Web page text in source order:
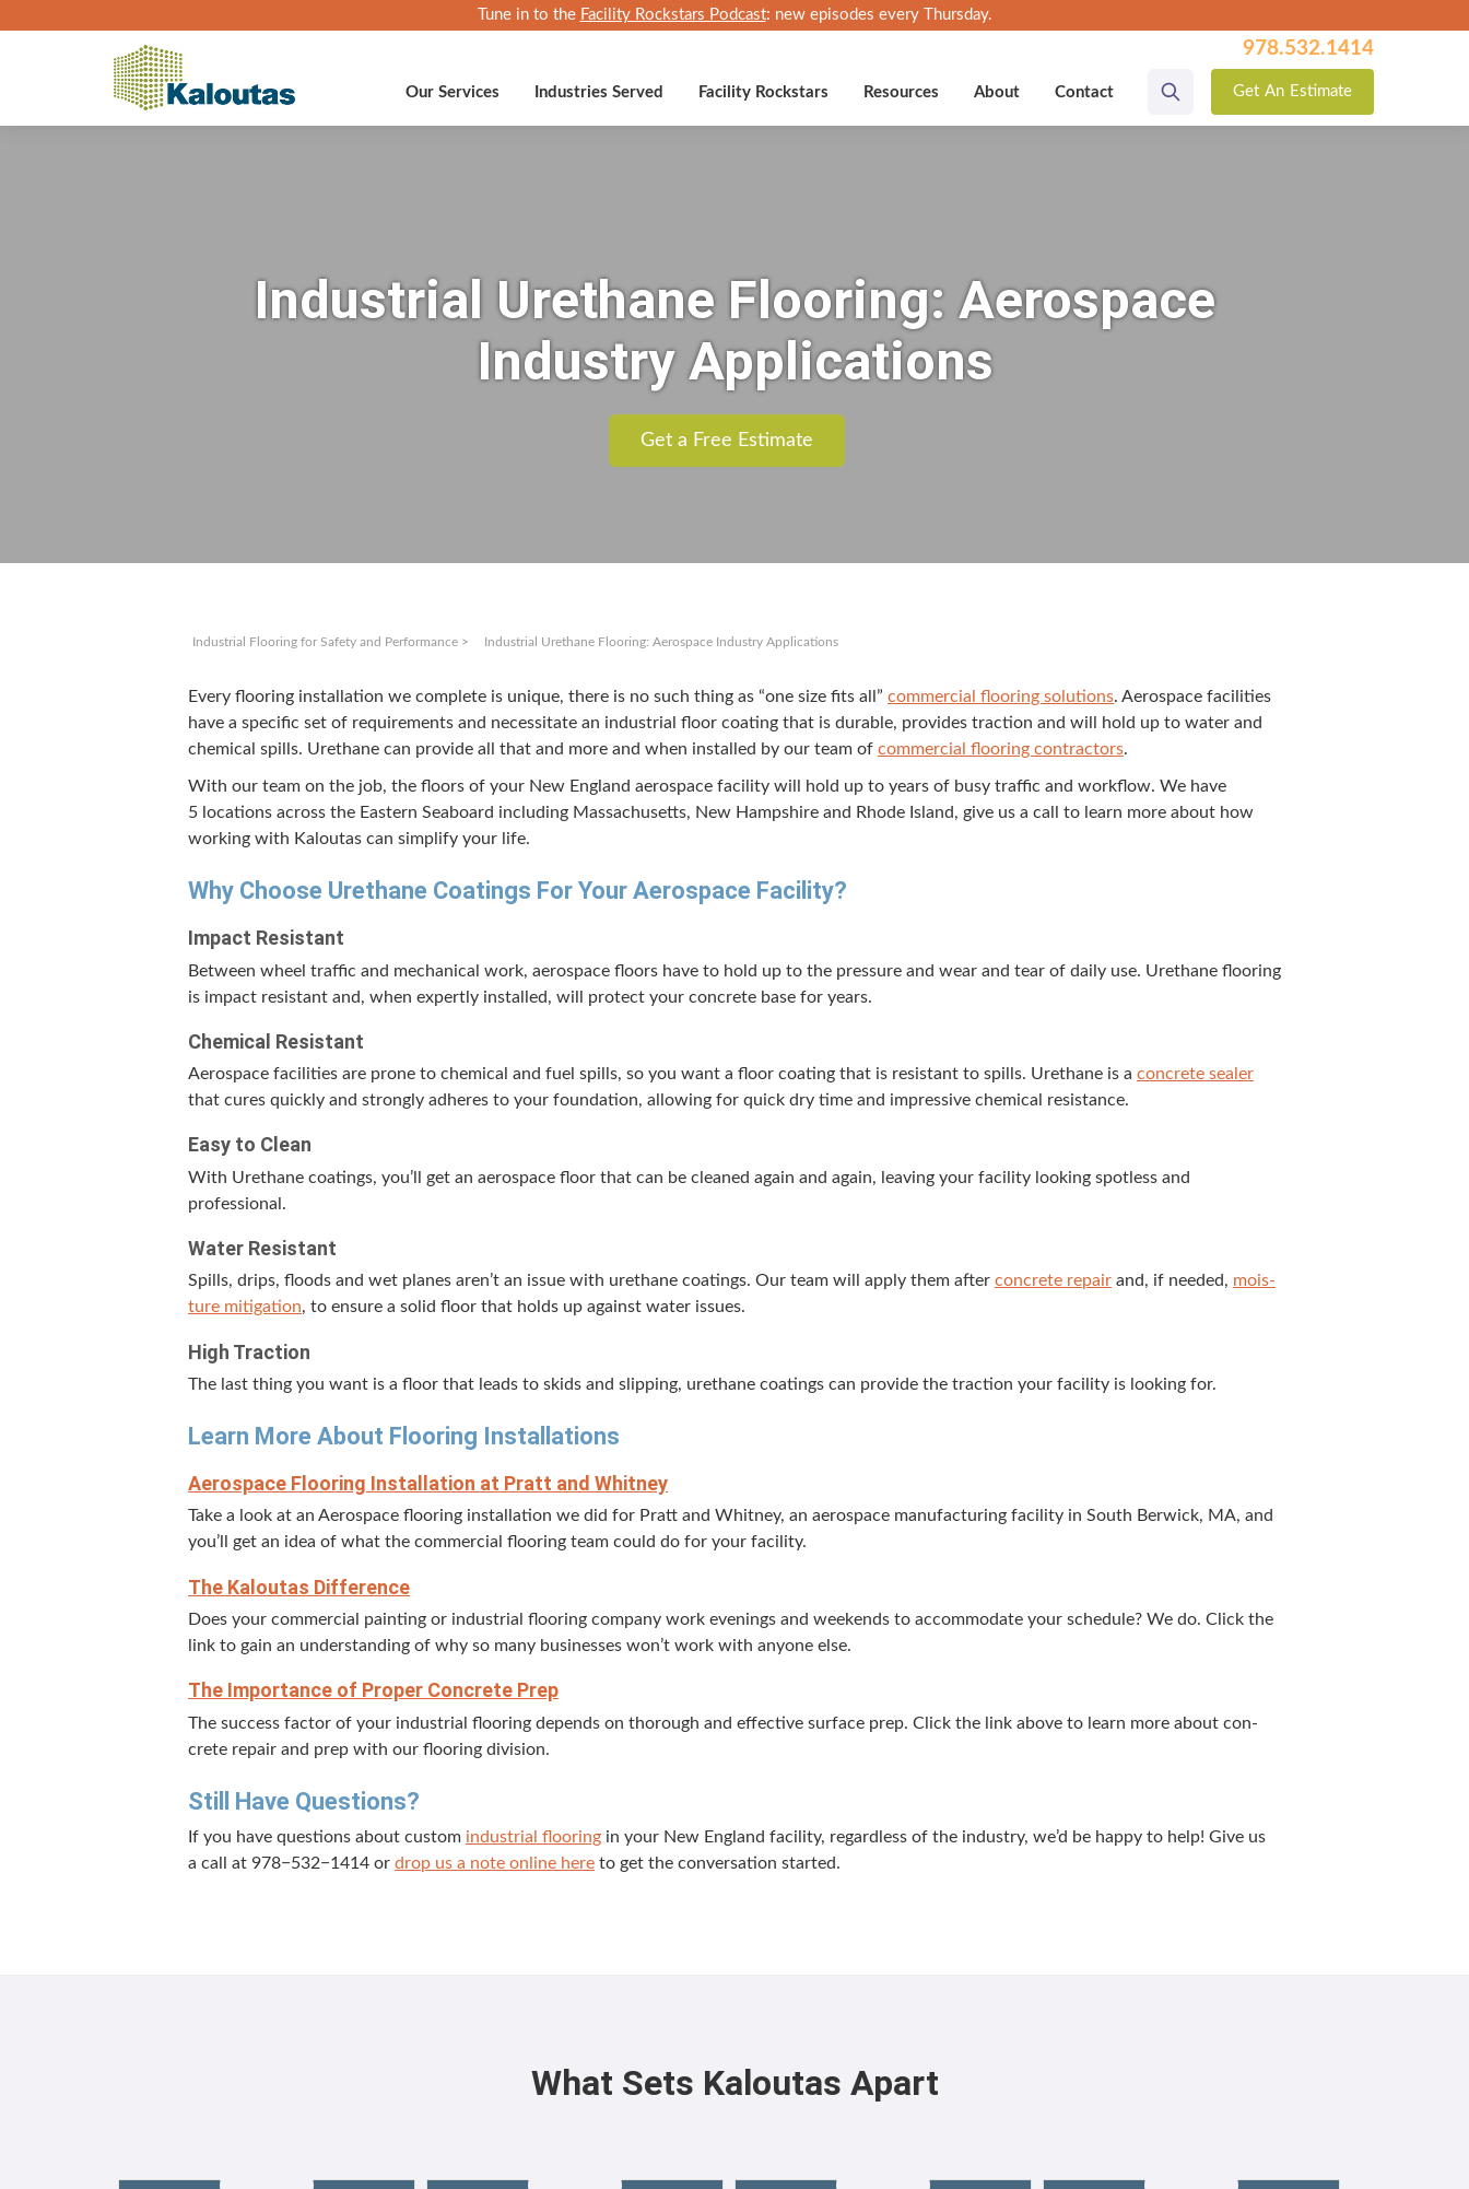
Tune in to the Facility Rockstars Podcast: new episodes every Thursday.
Our Services Industries Served Facility Rockstars Resources About Contact
978.532.1414
Get An Estimate
Industrial Urethane Flooring: Aerospace
Industry Applications
Get a Free Estimate
Industrial Flooring for Safety and Performance > Industrial Urethane Flooring: Aerospace Industry Applications
Every floor­ing instal­la­tion we com­plete is unique, there is no such thing as “one size fits all” com­mer­cial floor­ing solu­tions. Aero­space facil­i­ties
have a spe­cif­ic set of require­ments and neces­si­tate an indus­tri­al floor coat­ing that is durable, pro­vides trac­tion and will hold up to water and
chem­i­cal spills. Ure­thane can pro­vide all that and more and when installed by our team of com­mer­cial floor­ing con­trac­tors.
With our team on the job, the floors of your New Eng­land aero­space facil­i­ty will hold up to years of busy traf­fic and work­flow. We have
5 loca­tions across the East­ern Seaboard includ­ing Mass­a­chu­setts, New Hamp­shire and Rhode Island, give us a call to learn more about how
work­ing with Kaloutas can sim­pli­fy your life.
Why Choose Ure­thane Coat­ings For Your Aero­space Facility?
Impact Resis­tant
Between wheel traf­fic and mechan­i­cal work, aero­space floors have to hold up to the pres­sure and wear and tear of dai­ly use. Ure­thane floor­ing
is impact resis­tant and, when expert­ly installed, will pro­tect your con­crete base for years.
Chem­i­cal Resistant
Aero­space facil­i­ties are prone to chem­i­cal and fuel spills, so you want a floor coat­ing that is resis­tant to spills. Ure­thane is a con­crete seal­er
that cures quick­ly and strong­ly adheres to your foun­da­tion, allow­ing for quick dry time and impres­sive chem­i­cal resistance.
Easy to Clean
With Ure­thane coat­ings, you’ll get an aero­space floor that can be cleaned again and again, leav­ing your facil­i­ty look­ing spot­less and
professional.
Water Resis­tant
Spills, drips, floods and wet planes aren’t an issue with ure­thane coat­ings. Our team will apply them after con­crete repair and, if need­ed, mois­
ture mit­i­ga­tion, to ensure a sol­id floor that holds up against water issues.
High Trac­tion
The last thing you want is a floor that leads to skids and slip­ping, ure­thane coat­ings can pro­vide the trac­tion your facil­i­ty is look­ing for.
Learn More About Floor­ing Installations
Aero­space Floor­ing Instal­la­tion at Pratt and Whitney
Take a look at an Aero­space floor­ing instal­la­tion we did for Pratt and Whit­ney, an aero­space man­u­fac­tur­ing facil­i­ty in South Berwick, MA, and
you’ll get an idea of what the com­mer­cial floor­ing team could do for your facility.
The Kaloutas Difference
Does your com­mer­cial paint­ing or indus­tri­al floor­ing com­pa­ny work evenings and week­ends to accom­mo­date your sched­ule? We do. Click the
link to gain an under­stand­ing of why so many busi­ness­es won’t work with any­one else.
The Impor­tance of Prop­er Con­crete Prep
The suc­cess fac­tor of your indus­tri­al floor­ing depends on thor­ough and effec­tive sur­face prep. Click the link above to learn more about con­
crete repair and prep with our floor­ing division.
Still Have Questions?
If you have ques­tions about cus­tom indus­tri­al floor­ing in your New Eng­land facil­i­ty, regard­less of the indus­try, we’d be hap­py to help! Give us
a call at 978−532−1414 or drop us a note online here to get the con­ver­sa­tion started.
What Sets Kaloutas Apart